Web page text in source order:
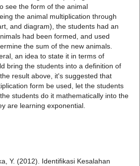
see the form of the animal
the animal multiplication through
and diagram), the students had an
had been formed, and used
the sum of the new animals.
an idea to state it in terms of
bring the students into a definition of
result above, it's suggested that
form be used, let the students
students do it mathematically into the
are learning exponential.
Y. (2012). Identifikasi Kesalahan